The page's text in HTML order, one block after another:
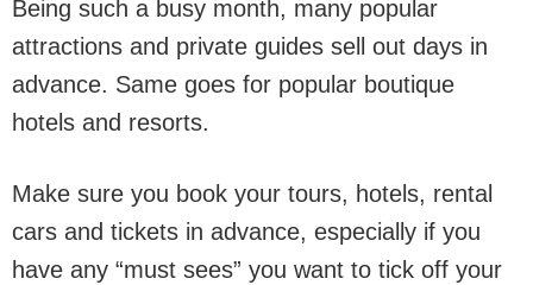
Being such a busy month, many popular
attractions and private guides sell out days in
advance. Same goes for popular boutique
hotels and resorts.
Make sure you book your tours, hotels, rental
cars and tickets in advance, especially if you
have any “must sees” you want to tick off your